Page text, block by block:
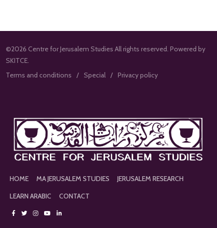
©2026 Centre for Jerusalem Studies All rights reserved. Powered by
SKITCE.
Terms and conditions
Special Privacy policy
HOME MA JERUSALEM STUDIES
JERUSALEM RESEARCH
LEARN ARABIC
CONTACT